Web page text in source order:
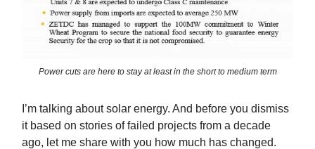
Power cuts are here to stay at least in the short to medium term
I’m talking about solar energy. And before you dismiss
it based on stories of failed projects from a decade
ago, let me share with you how much has changed.